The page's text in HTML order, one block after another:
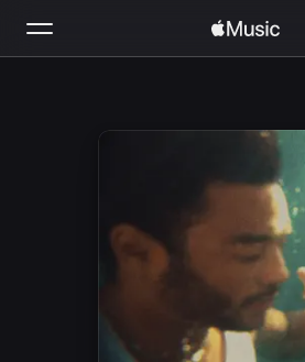
Install Apple Music